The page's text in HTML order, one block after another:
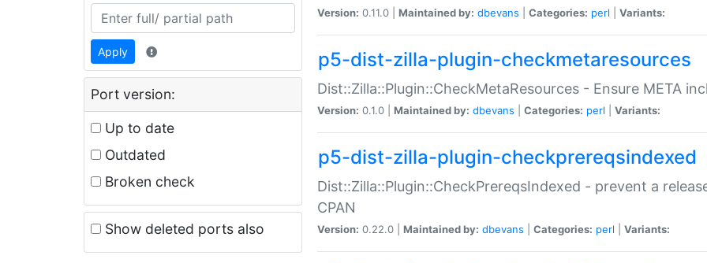
Apply
Port version:
Up to date
Outdated
Broken check
Show deleted ports also
Version: 0.11.0 | Maintained by: dbevans Categories: perl Variants:
p5-dist-zilla-plugin-checkmetaresources
Dist::Zilla::Plugin::CheckMetaResources - Ensure META
Version: 0.1.0 | Maintained by: dbevans Categories: perl Variants:
p5-dist-zilla-plugin-checkprereqsindexed
Dist::Zilla::Plugin::CheckPrereqsIndexed - prevent a
CPAN
Version: 0.22.0 | Maintained by: dbevans Categories: perl Variants: